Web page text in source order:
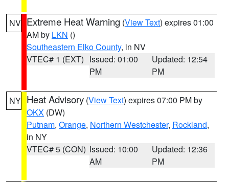
NV Extreme Heat Warning (View Text) expires 01:00
AM by LKN ()
Southeastern Elko County, in NV
VTEC# 1 (EXT) Issued: 01:00
PM
Updated: 12:54
PM
NY Heat Advisory (View Text) expires 07:00 PM by
OKX (DW)
Putnam, Orange, Northern Westchester, Rockland,
in NY
VTEC# 5 (CON) Issued: 10:00
AM
Updated: 12:36
PM